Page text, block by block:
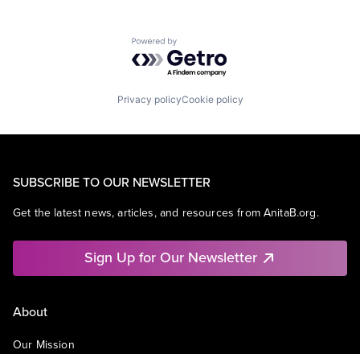
Powered by Getro.com
Privacy policyCookie policy
SUBSCRIBE TO OUR NEWSLETTER
Get the latest news, articles, and resources from AnitaB.org.
Sign Up for Our Newsletter
About
Our Mission